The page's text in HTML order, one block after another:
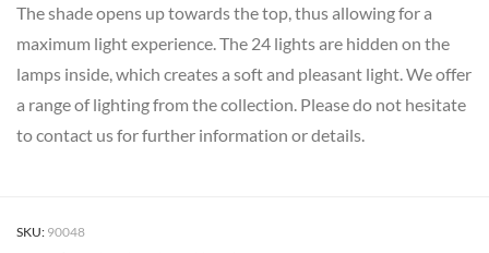
The shade opens up towards the top, thus allowing for a
maximum light experience. The 24 lights are hidden on the
lamps inside, which creates a soft and pleasant light. We offer
a range of lighting from the collection. Please do not hesitate
to contact us for further information or details.
SKU: 90048